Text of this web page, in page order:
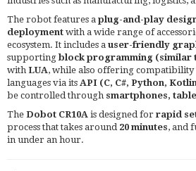
The robot features a plug-and-play
deployment with a wide range of
ecosystem. It includes a user-friendly
supporting block programming (similar
with LUA, while also offering
languages via its API (C, C#, Python,
be controlled through smartphones,
The Dobot CR10A is designed for rapid
process that takes around 20 minutes, and
in under an hour.